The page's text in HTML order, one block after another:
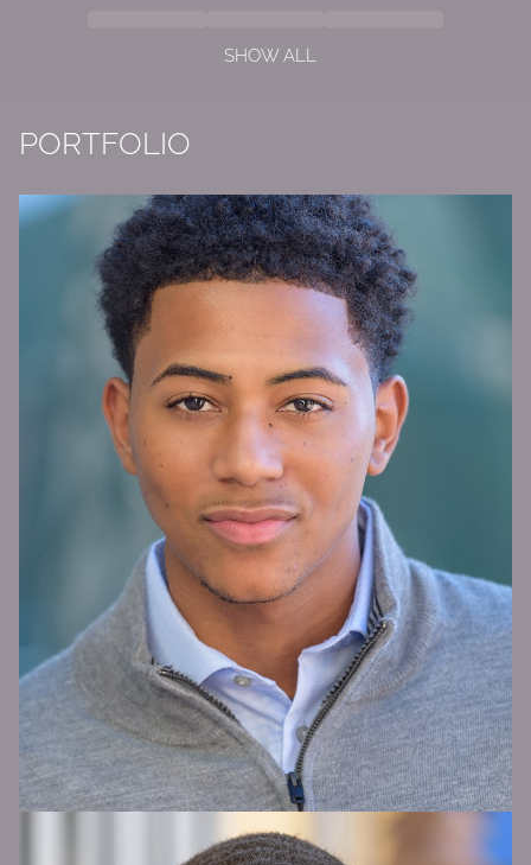
SHOW ALL
PORTFOLIO